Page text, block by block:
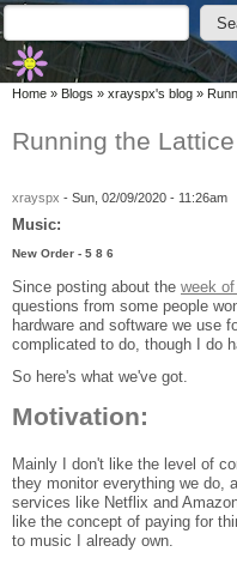
Skip to main content
Skip to search
Search form
Search
You are here
Home » Blogs » xrayspx's blog »
Running the
xrayspx - Sun, 02/09/2020 - 11:26am
Music:
New Order - 5 8 6
Since posting about the week
questions from some people
hardware and software we use
complicated to do, though I do
So here's what we've got.
Motivation:
Mainly I don't like the level of
they monitor everything we do,
services like Netflix and
like the concept of paying for
to music I already own.